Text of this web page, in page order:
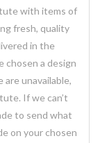
with items of
fresh, quality
in the
chosen a design
unavailable,
If we can’t
to send what
on your chosen